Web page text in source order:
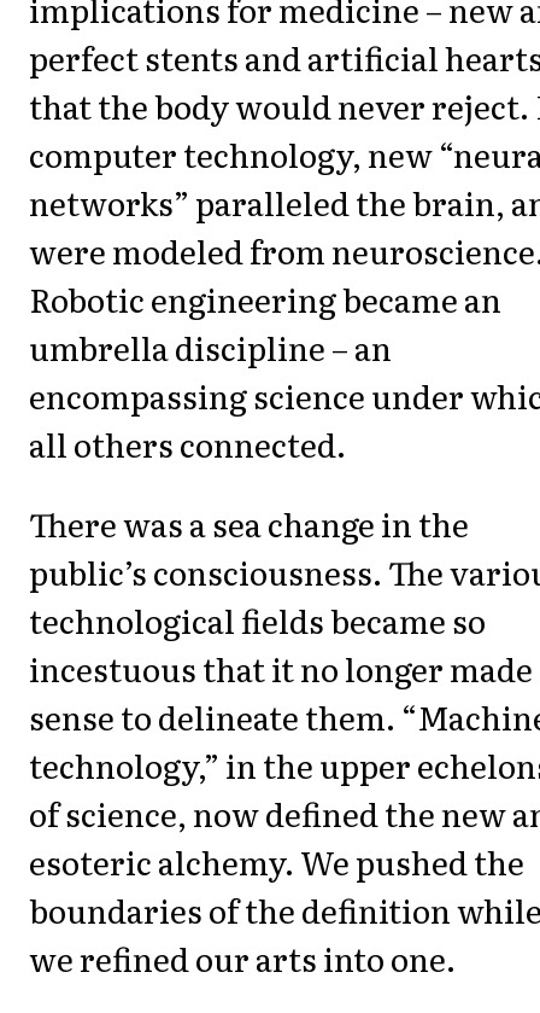
perfect stents and artificial
that the body would never
computer technology, new
networks” paralleled the brain,
were modeled from
Robotic engineering became an
umbrella discipline – an
encompassing science under
all others connected.
There was a sea change in the
public’s consciousness. The
technological fields became so
incestuous that it no longer made
sense to delineate them.
technology,” in the upper
of science, now defined the new
esoteric alchemy. We pushed the
boundaries of the definition
we refined our arts into one.